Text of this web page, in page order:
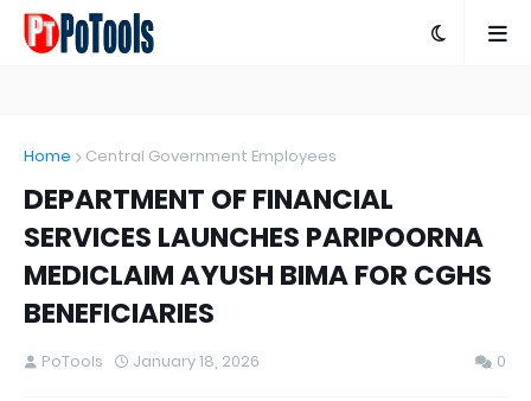
Home Central Government Employees
DEPARTMENT OF FINANCIAL
SERVICES LAUNCHES PARIPOORNA
MEDICLAIM AYUSH BIMA FOR CGHS
BENEFICIARIES
PoTools January 18, 2026 0